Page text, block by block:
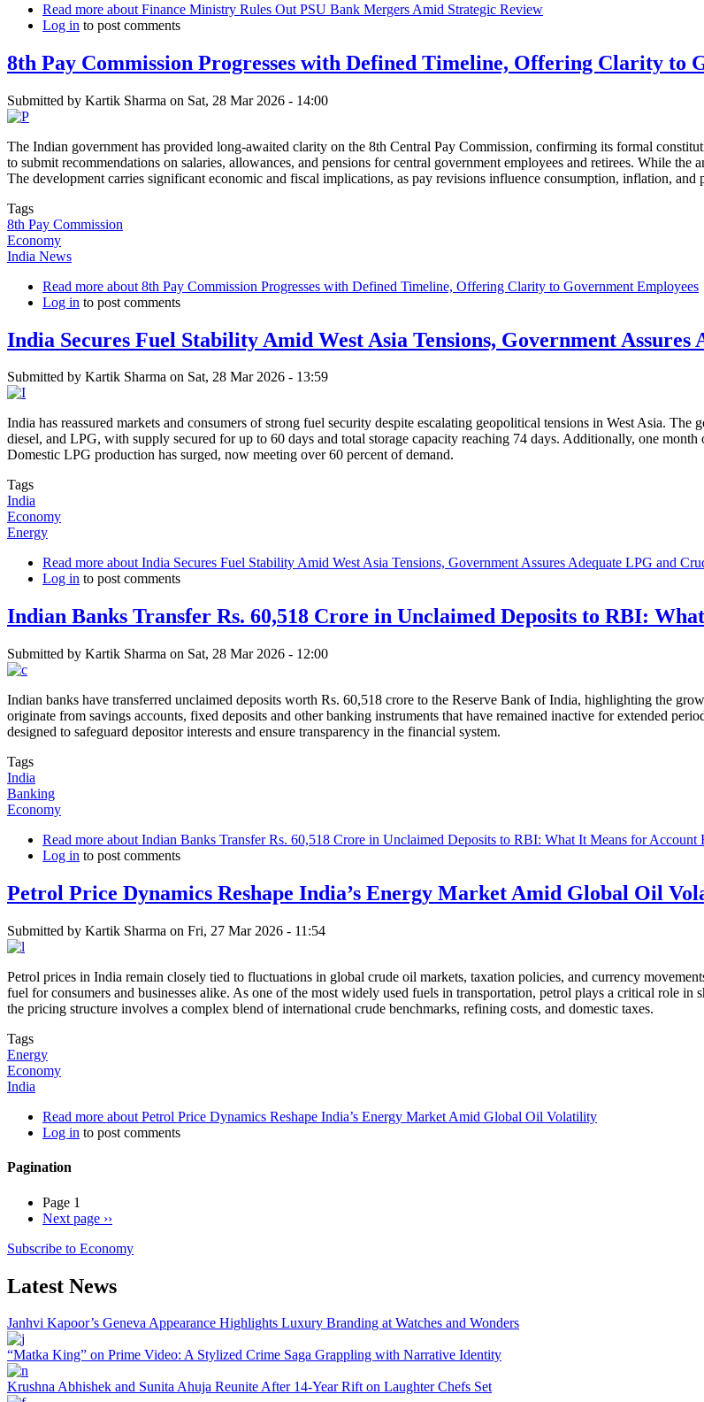
Read more about Finance Ministry Rules Out PSU Bank Mergers Amid Strategic Review
Log in to post comments
8th Pay Commission Progresses with Defined Timeline, Offering Clarity to
Submitted by Kartik Sharma on Sat, 28 Mar 2026 - 14:00
The Indian government has provided long-awaited clarity on the 8th Central Pay Commission, confirming its formal
to submit recommendations on salaries, allowances, and pensions for central government employees and retirees. While
The development carries significant economic and fiscal implications, as pay revisions influence consumption, inflation, and
Tags
8th Pay Commission
Economy
India News
Read more about 8th Pay Commission Progresses with Defined Timeline, Offering Clarity to Government Employees
Log in to post comments
India Secures Fuel Stability Amid West Asia Tensions, Government
Submitted by Kartik Sharma on Sat, 28 Mar 2026 - 13:59
India has reassured markets and consumers of strong fuel security despite escalating geopolitical tensions in West Asia.
diesel, and LPG, with supply secured for up to 60 days and total storage capacity reaching 74 days. Additionally, one
Domestic LPG production has surged, now meeting over 60 percent of demand.
Tags
India
Economy
Energy
Read more about India Secures Fuel Stability Amid West Asia Tensions, Government Assures Adequate LPG and
Log in to post comments
Indian Banks Transfer Rs. 60,518 Crore in Unclaimed Deposits to RBI:
Submitted by Kartik Sharma on Sat, 28 Mar 2026 - 12:00
Indian banks have transferred unclaimed deposits worth Rs. 60,518 crore to the Reserve Bank of India, highlighting the
originate from savings accounts, fixed deposits and other banking instruments that have remained inactive for extended
designed to safeguard depositor interests and ensure transparency in the financial system.
Tags
India
Banking
Economy
Read more about Indian Banks Transfer Rs. 60,518 Crore in Unclaimed Deposits to RBI: What It Means for Account
Log in to post comments
Petrol Price Dynamics Reshape India’s Energy Market Amid Global Oil
Submitted by Kartik Sharma on Fri, 27 Mar 2026 - 11:54
Petrol prices in India remain closely tied to fluctuations in global crude oil markets, taxation policies, and currency
fuel for consumers and businesses alike. As one of the most widely used fuels in transportation, petrol plays a critical role
the pricing structure involves a complex blend of international crude benchmarks, refining costs, and domestic taxes.
Tags
Energy
Economy
India
Read more about Petrol Price Dynamics Reshape India’s Energy Market Amid Global Oil Volatility
Log in to post comments
Pagination
Page 1
Next page ››
Subscribe to Economy
Latest News
Janhvi Kapoor’s Geneva Appearance Highlights Luxury Branding at Watches and Wonders
“Matka King” on Prime Video: A Stylized Crime Saga Grappling with Narrative Identity
Krushna Abhishek and Sunita Ahuja Reunite After 14-Year Rift on Laughter Chefs Set